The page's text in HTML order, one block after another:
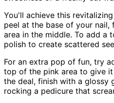
You'll achieve this
peel at the base of your
area in the middle. To add a
polish to create scattered
For an extra pop of fun, try
top of the pink area to give
the deal, finish with a glossy
rocking a pedicure that